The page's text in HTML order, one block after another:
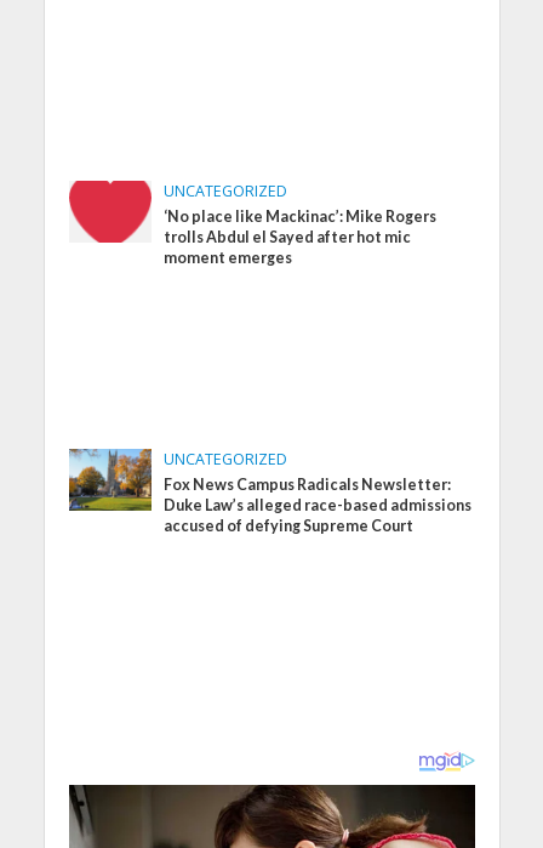
UNCATEGORIZED
‘No place like Mackinac’: Mike Rogers
trolls Abdul el Sayed after hot mic
moment emerges
UNCATEGORIZED
Fox News Campus Radicals Newsletter:
Duke Law’s alleged race-based admissions
accused of defying Supreme Court